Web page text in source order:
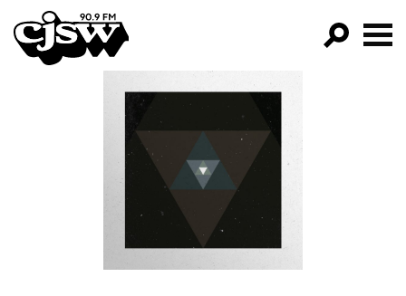
CJSW
FILTER BY:
PROGRAMS
EPISODES
NEWS